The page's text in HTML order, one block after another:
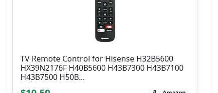
TV Remote Control for Hisense H32B5600
HX39N2176F H40B5600 H43B7300 H43B7100
H43B7500 H50B...